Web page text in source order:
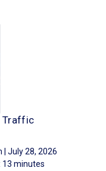
Traffic
| July 28, 2026
13 minutes